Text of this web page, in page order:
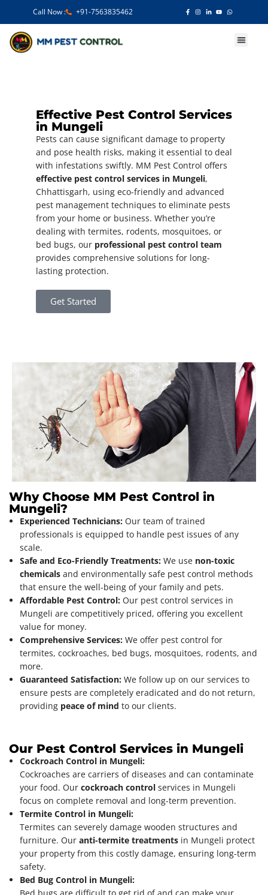
Call Now : +91-7563835462
Effective Pest Control Services
in Mungeli
Pests can cause significant damage to property
and pose health risks, making it essential to deal
with infestations swiftly. MM Pest Control offers
effective pest control services in Mungeli,
Chhattisgarh, using eco-friendly and advanced
pest management techniques to eliminate pests
from your home or business. Whether you’re
dealing with termites, rodents, mosquitoes, or
bed bugs, our professional pest control team
provides comprehensive solutions for long-
lasting protection.
Get Started
Why Choose MM Pest Control in
Mungeli?
Experienced Technicians: Our team of trained
professionals is equipped to handle pest issues of any
scale.
Safe and Eco-Friendly Treatments: We use non-toxic
chemicals and environmentally safe pest control methods
that ensure the well-being of your family and pets.
Affordable Pest Control: Our pest control services in
Mungeli are competitively priced, offering you excellent
value for money.
Comprehensive Services: We offer pest control for
termites, cockroaches, bed bugs, mosquitoes, rodents, and
more.
Guaranteed Satisfaction: We follow up on our services to
ensure pests are completely eradicated and do not return,
providing peace of mind to our clients.
Our Pest Control Services in Mungeli
Cockroach Control in Mungeli:
Cockroaches are carriers of diseases and can contaminate
your food. Our cockroach control services in Mungeli
focus on complete removal and long-term prevention.
Termite Control in Mungeli:
Termites can severely damage wooden structures and
furniture. Our anti-termite treatments in Mungeli protect
your property from this costly damage, ensuring long-term
safety.
Bed Bug Control in Mungeli: